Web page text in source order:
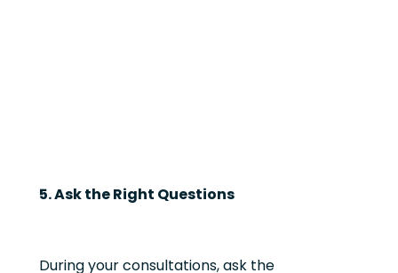
5. Ask the Right Questions
During your consultations, ask the